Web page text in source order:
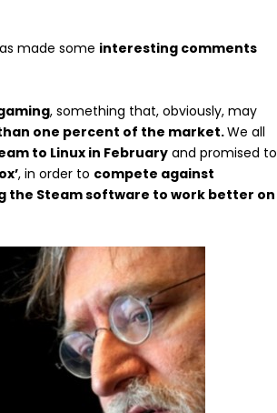
made some interesting comments
, something that, obviously, may
one percent of the market.We all
to Linux in Februaryand promised to
, in order to compete against
the Steam software to work better on